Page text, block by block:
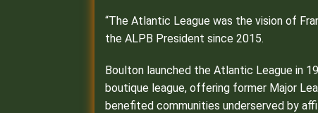
“The Atlantic League was the vision of
the ALPB President since 2015.
Boulton launched the Atlantic League in
boutique league, offering former Major
benefited communities underserved by